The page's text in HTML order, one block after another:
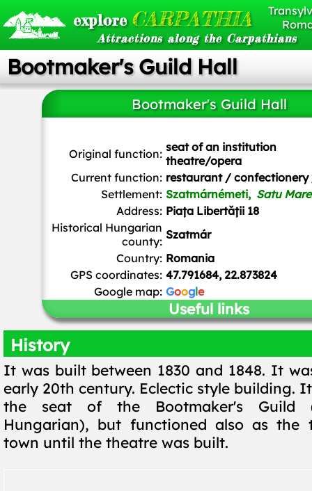
explore CARPATHIA
Attractions along the Carpathians
Bootmaker's Guild Hall
Bootmaker's Guild Hall
Original function: seat of an institution
theatre/opera
Current function: restaurant /
Settlement: Szatmárnémeti, Satu Mare
Address: Piața Libertății 18
Historical Hungarian
county: Szatmár
Country: Romania
GPS coordinates: 47.791684, 22.873824
Google map: Google
Useful links
History
It was built between 1830 and 1848. It
early 20th century. Eclectic style building.
the seat of the Bootmaker's Guild
Hungarian), but functioned also as the
town until the theatre was built.